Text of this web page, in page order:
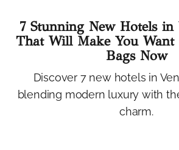
7 Stunning New Hotels in
That Will Make You Want
Bags Now
Discover 7 new hotels in
blending modern luxury with
charm.